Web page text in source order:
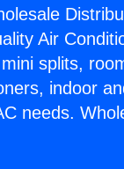
Air
splits,
indoor
needs.